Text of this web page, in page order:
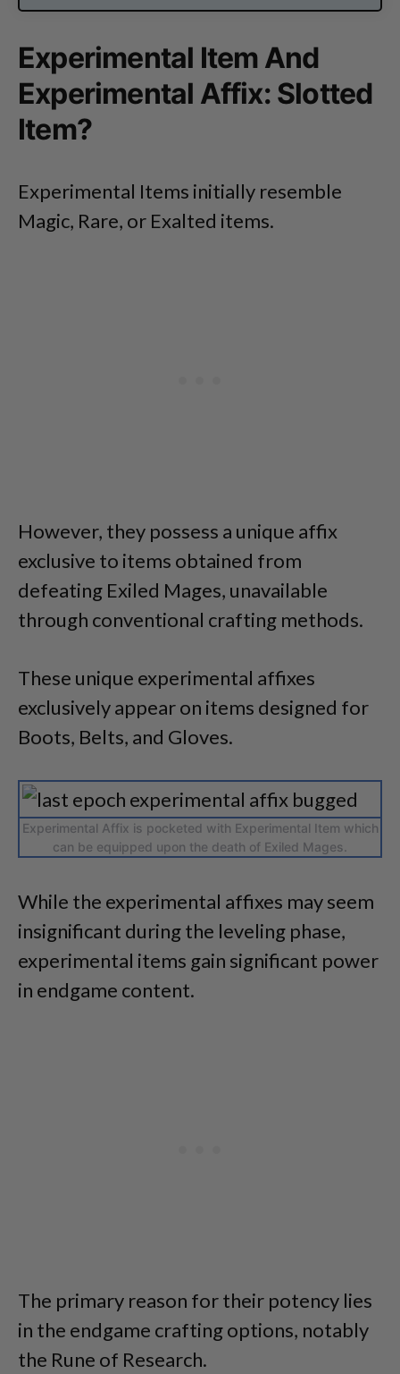
Experimental Item And
Experimental Affix: Slotted
Item?
Experimental Items initially resemble
Magic, Rare, or Exalted items.
However, they possess a unique affix
exclusive to items obtained from
defeating Exiled Mages, unavailable
through conventional crafting methods.
These unique experimental affixes
exclusively appear on items designed for
Boots, Belts, and Gloves.
Experimental Affix is pocketed with Experimental Item which
can be equipped upon the death of Exiled Mages.
While the experimental affixes may seem
insignificant during the leveling phase,
experimental items gain significant power
in endgame content.
The primary reason for their potency lies
in the endgame crafting options, notably
the Rune of Research.